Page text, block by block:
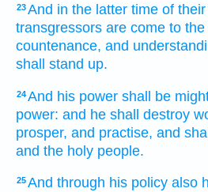
23And in the latter time of
transgressors are come to the
countenance, and
shall stand up.
24And his power shall be
power: and he shall destroy
prosper, and practise, and
and the holy people.
25And through his policy also